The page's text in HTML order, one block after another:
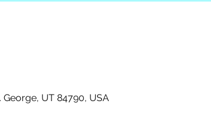
George, UT 84790, USA